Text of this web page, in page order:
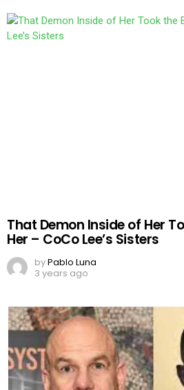
That Demon Inside of Her
Her – CoCo Lee’s Sisters
byPablo Luna
3 years ago